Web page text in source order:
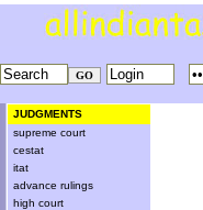
JUDGMENTS
supreme court
cestat
itat
advance rulings
high court